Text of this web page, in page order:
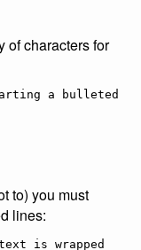
of characters for
a bulleted
to) you must
lines:
is wrapped